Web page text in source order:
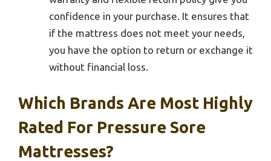
confidence in your purchase. It ensures that
if the mattress does not meet your needs,
you have the option to return or exchange it
without financial loss.
Which Brands Are Most Highly
Rated For Pressure Sore
Mattresses?